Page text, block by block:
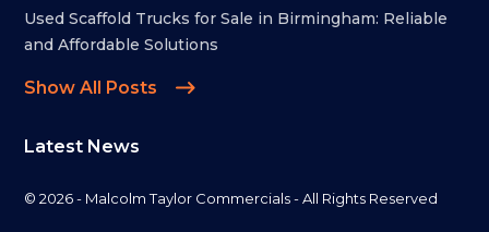
Used Scaffold Trucks for Sale in Birmingham: Reliable
and Affordable Solutions
Show All Posts
Latest News
© 2026 - Malcolm Taylor Commercials - All Rights Reserved